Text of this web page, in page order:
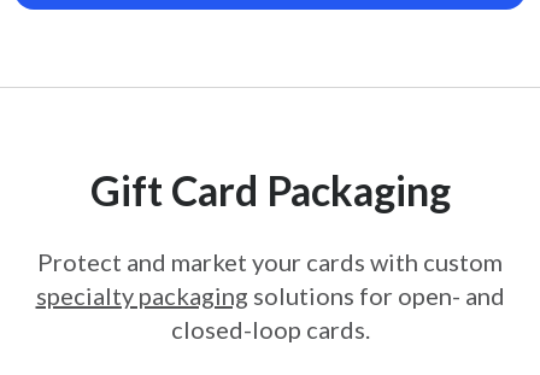
Gift Card Packaging
Protect and market your cards with custom
specialty packaging solutions for open- and
closed-loop cards.